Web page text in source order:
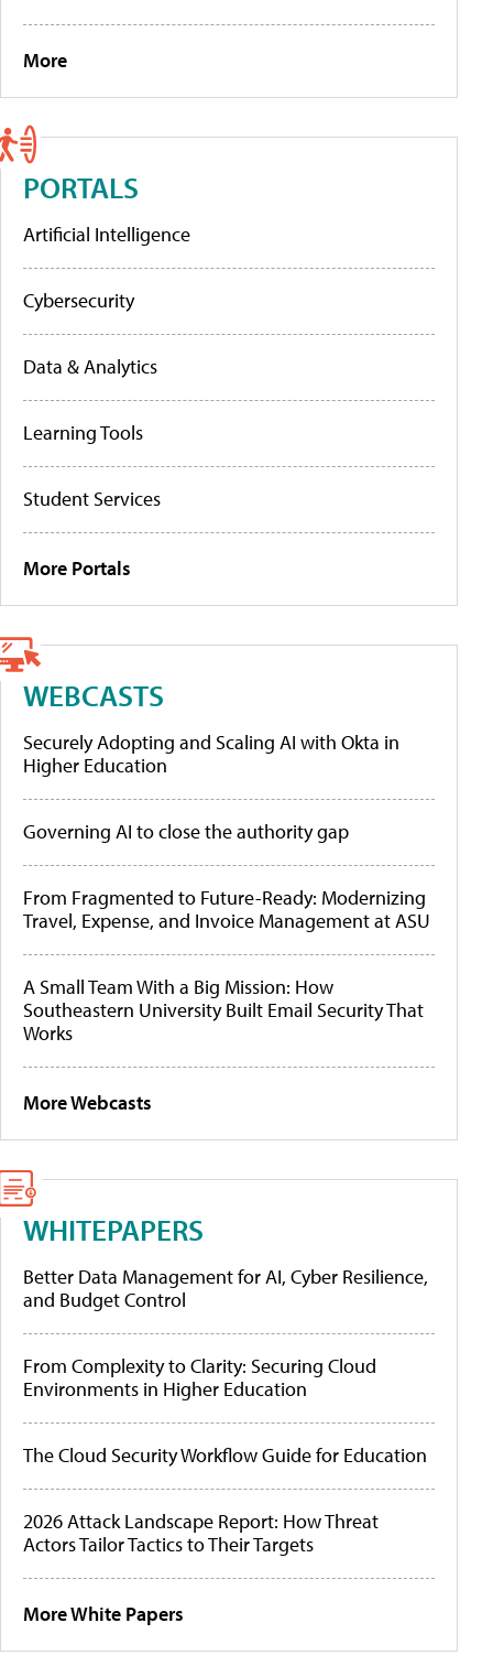
More
PORTALS
Artificial Intelligence
Cybersecurity
Data & Analytics
Learning Tools
Student Services
More Portals
WEBCASTS
Securely Adopting and Scaling AI with Okta in
Higher Education
Governing AI to close the authority gap
From Fragmented to Future-Ready: Modernizing
Travel, Expense, and Invoice Management at ASU
A Small Team With a Big Mission: How
Southeastern University Built Email Security That
Works
More Webcasts
WHITEPAPERS
Better Data Management for AI, Cyber Resilience,
and Budget Control
From Complexity to Clarity: Securing Cloud
Environments in Higher Education
The Cloud Security Workflow Guide for Education
2026 Attack Landscape Report: How Threat
Actors Tailor Tactics to Their Targets
More White Papers